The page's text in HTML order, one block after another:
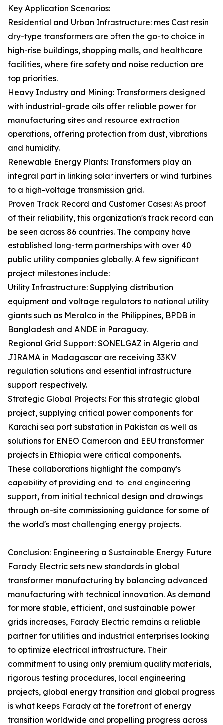
Key Application Scenarios:
Residential and Urban Infrastructure: mes Cast resin
dry-type transformers are often the go-to choice in
high-rise buildings, shopping malls, and healthcare
facilities, where fire safety and noise reduction are
top priorities.
Heavy Industry and Mining: Transformers designed
with industrial-grade oils offer reliable power for
manufacturing sites and resource extraction
operations, offering protection from dust, vibrations
and humidity.
Renewable Energy Plants: Transformers play an
integral part in linking solar inverters or wind turbines
to a high-voltage transmission grid.
Proven Track Record and Customer Cases: As proof
of their reliability, this organization's track record can
be seen across 86 countries. The company have
established long-term partnerships with over 40
public utility companies globally. A few significant
project milestones include:
Utility Infrastructure: Supplying distribution
equipment and voltage regulators to national utility
giants such as Meralco in the Philippines, BPDB in
Bangladesh and ANDE in Paraguay.
Regional Grid Support: SONELGAZ in Algeria and
JIRAMA in Madagascar are receiving 33KV
regulation solutions and essential infrastructure
support respectively.
Strategic Global Projects: For this strategic global
project, supplying critical power components for
Karachi sea port substation in Pakistan as well as
solutions for ENEO Cameroon and EEU transformer
projects in Ethiopia were critical components.
These collaborations highlight the company's
capability of providing end-to-end engineering
support, from initial technical design and drawings
through on-site commissioning guidance for some of
the world's most challenging energy projects.
Conclusion: Engineering a Sustainable Energy Future
Farady Electric sets new standards in global
transformer manufacturing by balancing advanced
manufacturing with technical innovation. As demand
for more stable, efficient, and sustainable power
grids increases, Farady Electric remains a reliable
partner for utilities and industrial enterprises looking
to optimize electrical infrastructure. Their
commitment to using only premium quality materials,
rigorous testing procedures, local engineering
projects, global energy transition and global progress
is what keeps Farady at the forefront of energy
transition worldwide and propelling progress across